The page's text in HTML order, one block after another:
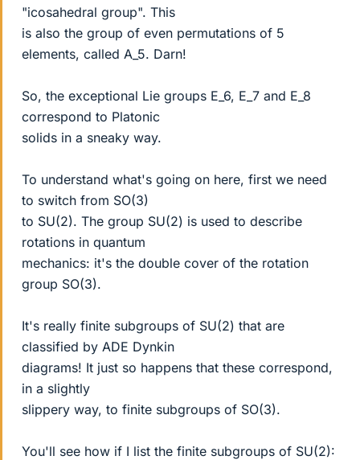
"icosahedral group". This
is also the group of even permutations of 5
elements, called A_5. Darn!
So, the exceptional Lie groups E_6, E_7 and E_8
correspond to Platonic
solids in a sneaky way.
To understand what's going on here, first we need
to switch from SO(3)
to SU(2). The group SU(2) is used to describe
rotations in quantum
mechanics: it's the double cover of the rotation
group SO(3).
It's really finite subgroups of SU(2) that are
classified by ADE Dynkin
diagrams! It just so happens that these correspond,
in a slightly
slippery way, to finite subgroups of SO(3).
You'll see how if I list the finite subgroups of SU(2):